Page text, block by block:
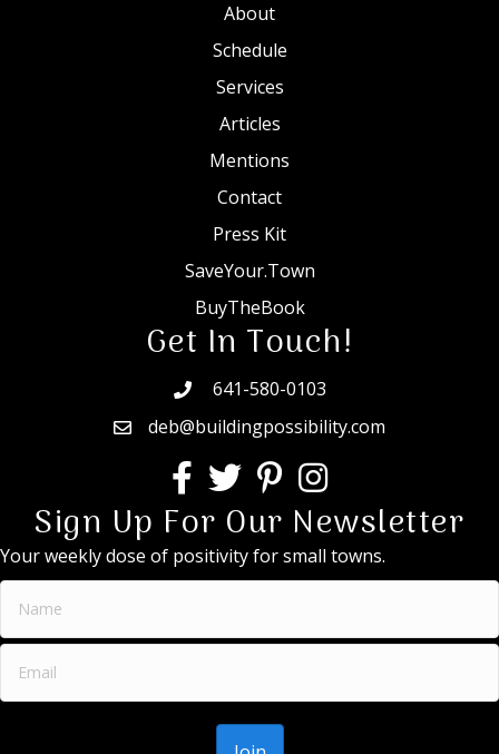
About
Schedule
Services
Articles
Mentions
Contact
Press Kit
SaveYour.Town
BuyTheBook
Get In Touch!
641-580-0103
deb@buildingpossibility.com
Sign Up For Our Newsletter
Your weekly dose of positivity for small towns.